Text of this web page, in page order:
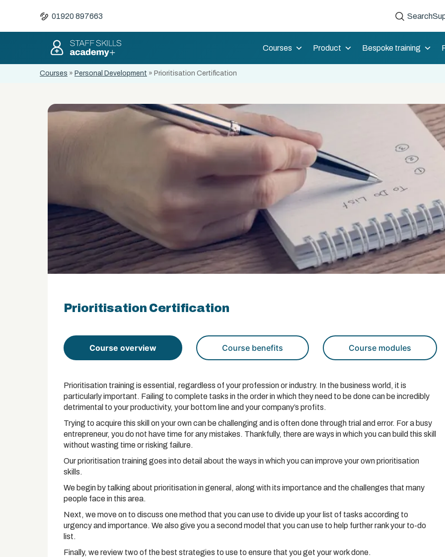
01920 897663 Search
Courses Product Bespoke training
Courses » Personal Development » Prioritisation Certification
Prioritisation Certification
Course overview Course benefits Course modules
Prioritisation training is essential, regardless of your profession or industry. In the business world, it is
particularly important. Failing to complete tasks in the order in which they need to be done can be incredibly
detrimental to your productivity, your bottom line and your company’s profits.
Trying to acquire this skill on your own can be challenging and is often done through trial and error. For a busy
entrepreneur, you do not have time for any mistakes. Thankfully, there are ways in which you can build this skill
without wasting time or risking failure.
Our prioritisation training goes into detail about the ways in which you can improve your own prioritisation
skills.
We begin by talking about prioritisation in general, along with its importance and the challenges that many
people face in this area.
Next, we move on to discuss one method that you can use to divide up your list of tasks according to
urgency and importance. We also give you a second model that you can use to help further rank your to-do
list.
Finally, we review two of the best strategies to use to ensure that you get your work done.